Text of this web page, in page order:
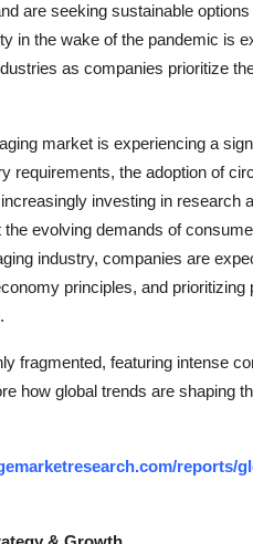
are seeking sustainable
in the wake of the pandemic is
as companies prioritize
market is experiencing a
requirements, the adoption of
investing in research
evolving demands of
industry, companies are
principles, and
fragmented, featuring intense
how global trends are shaping
reports/